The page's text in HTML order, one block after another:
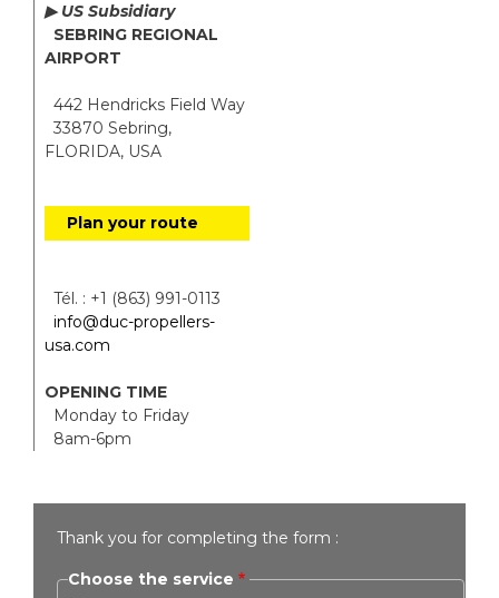
▶ US Subsidiary
SEBRING REGIONAL
AIRPORT
442 Hendricks Field Way
33870 Sebring,
FLORIDA, USA
Plan your route
Tél. : +1 (863) 991-0113
info@duc-propellers-
usa.com
OPENING TIME
Monday to Friday
8am-6pm
Thank you for completing the form :
Choose the service